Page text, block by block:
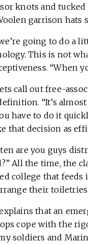
knots and
garrison hats
going to do a
This is not
“When
call out free-
“It’s
have to do it
that decision as
are you guys
All the time, the
college that feeds
their
that an
cope with the
soldiers and